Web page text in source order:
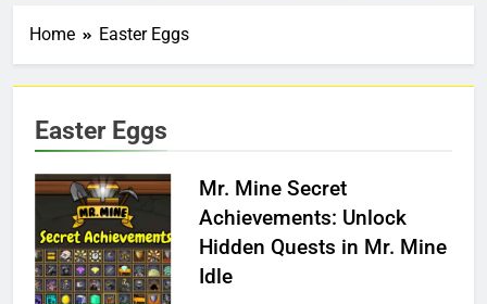
Home Easter Eggs
Easter Eggs
Mr. Mine Secret
Achievements: Unlock
Hidden Quests in Mr. Mine
Idle